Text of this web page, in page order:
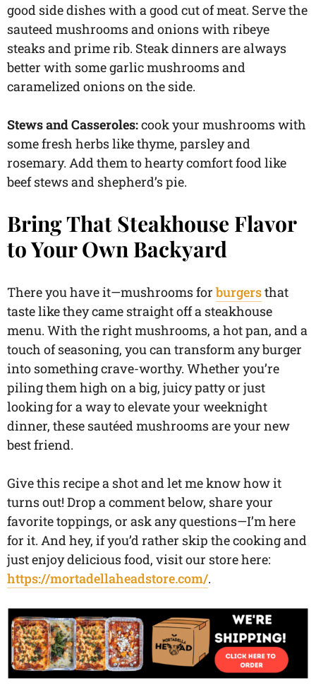
good side dishes with a good cut of meat. Serve the
sauteed mushrooms and onions with ribeye
steaks and prime rib. Steak dinners are always
better with some garlic mushrooms and
caramelized onions on the side.
Stews and Casseroles:cook your mushrooms with
some fresh herbs like thyme, parsley and
rosemary. Add them to hearty comfort food like
beef stews and shepherd’s pie.
Bring That Steakhouse Flavor
to Your Own Backyard
There you have it—mushrooms forburgersthat
taste like they came straight off a steakhouse
menu. With the right mushrooms, a hot pan, and a
touch of seasoning, you can transform any burger
into something crave-worthy. Whether you’re
piling them high on a big, juicy patty or just
looking for a way to elevate your weeknight
dinner, these sautéed mushrooms are your new
best friend.
Give this recipe a shot and let me know how it
turns out! Drop a comment below, share your
favorite toppings, or ask any questions—I’m here
for it. And hey, if you’d rather skip the cooking and
just enjoy delicious food, visit our store here:
https://mortadellaheadstore.com/.